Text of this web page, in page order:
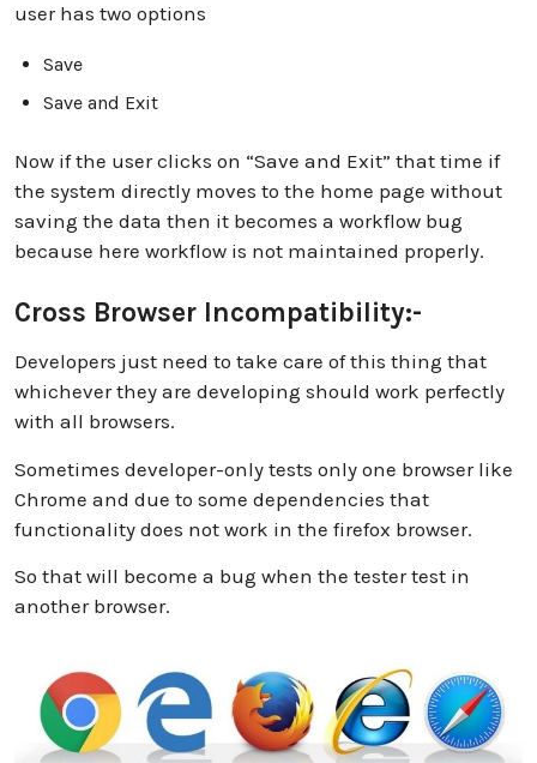
user has two options
Save
Save and Exit
Now if the user clicks on “Save and Exit” that time if
the system directly moves to the home page without
saving the data then it becomes a workflow bug
because here workflow is not maintained properly.
Cross Browser Incompatibility:-
Developers just need to take care of this thing that
whichever they are developing should work perfectly
with all browsers.
Sometimes developer-only tests only one browser like
Chrome and due to some dependencies that
functionality does not work in the firefox browser.
So that will become a bug when the tester test in
another browser.